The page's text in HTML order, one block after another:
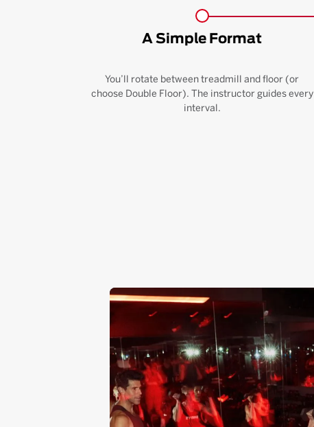
A Simple Format
You’ll rotate between treadmill and floor (or
choose Double Floor). The instructor guides every
interval.